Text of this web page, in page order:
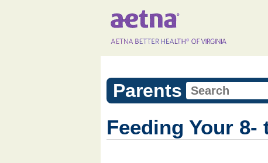
Parents
Feeding Your 8-